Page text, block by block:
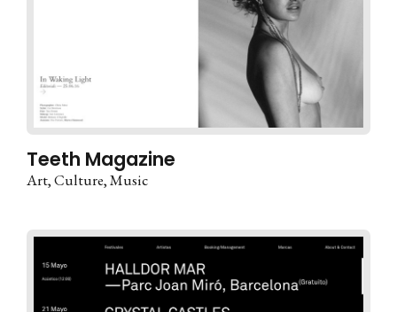
Teeth Magazine
Art Culture Music